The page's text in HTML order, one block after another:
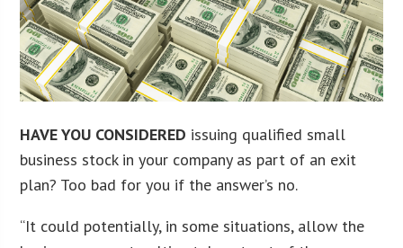
HAVE YOU CONSIDERED issuing qualified small
business stock in your company as part of an exit
plan? Too bad for you if the answer’s no.
“It could potentially, in some situations, allow the